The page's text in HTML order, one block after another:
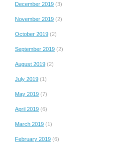
December 2019 (3)
November 2019 (2)
October 2019 (2)
September 2019 (2)
August 2019 (2)
July 2019 (1)
May 2019 (7)
April 2019 (6)
March 2019 (1)
February 2019 (6)